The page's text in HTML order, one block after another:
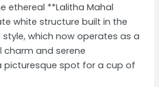
ethereal **Lalitha Mahal
white structure built in the
style, which now operates as a
charm and serene
picturesque spot for a cup of